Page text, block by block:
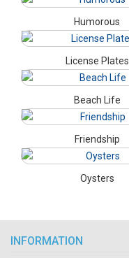
Humorous
License Plates
Beach Life
Friendship
Oysters
INFORMATION